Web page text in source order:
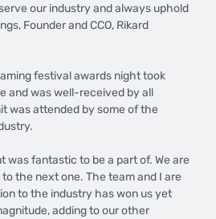
our industry and always uphold
Founder and CCO, Rikard
festival awards night took
and was well-received by all
was attended by some of the
was fantastic to be a part of. We are
the next one. The team and I are
to the industry has won us yet
adding to our other